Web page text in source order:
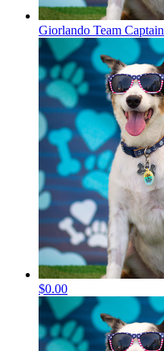
Giorlando Team Captain
$0.00